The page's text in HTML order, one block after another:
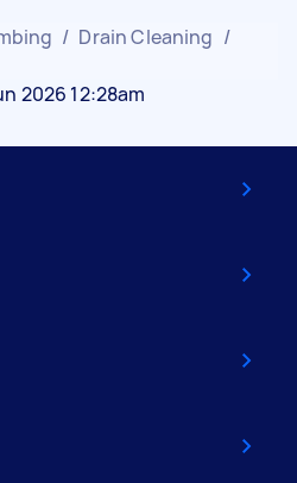
/ Drain Cleaning /
2026 12:28am